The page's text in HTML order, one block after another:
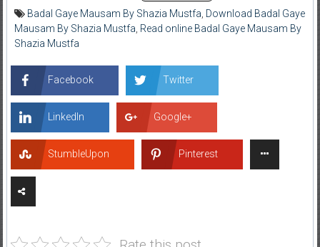
Badal Gaye Mausam By Shazia Mustfa Download Badal Gaye
Mausam By Shazia Mustfa Read online Badal Gaye Mausam By
Shazia Mustfa
Facebook Twitter
LinkedIn Google+
StumbleUpon Pinterest